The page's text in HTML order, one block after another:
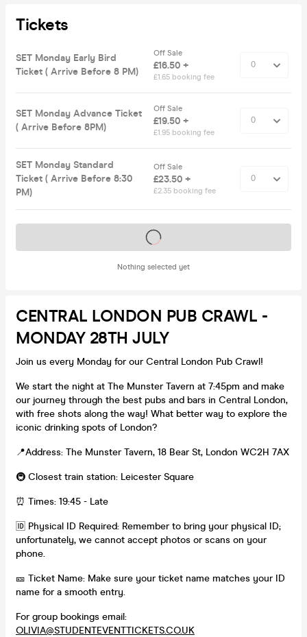
Tickets
SET Monday Early Bird
Ticket ( Arrive Before 8 PM)
Off Sale
£16.50 +
£1.65 booking fee
SET Monday Advance Ticket
( Arrive Before 8PM)
Off Sale
£19.50 +
£1.95 booking fee
SET Monday Standard
Ticket ( Arrive Before 8:30
PM)
Off Sale
£23.50 +
£2.35 booking fee
Nothing selected yet
Tickets on sale soon
CENTRAL LONDON PUB CRAWL -
MONDAY 28TH JULY
Join us every Monday for our Central London Pub Crawl!
We start the night at The Munster Tavern at 7:45pm and make
our journey through the best pubs and bars in Central London,
with free shots along the way! What better way to explore the
iconic drinking spots of London?
📍Address: The Munster Tavern, 18 Bear St, London WC2H 7AX
🚇 Closest train station: Leicester Square
⏰ Times: 19:45 - Late
🆔 Physical ID Required: Remember to bring your physical ID;
unfortunately, we cannot accept photos or scans on your
phone.
🎫 Ticket Name: Make sure your ticket name matches your ID
name for a smooth entry.
For group bookings email:
OLIVIA@STUDENTEVENTTICKETS.CO.UK